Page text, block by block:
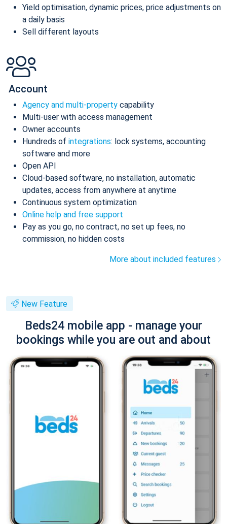
Yield optimisation, dynamic prices, price adjustments on
a daily basis
Sell different layouts
Account
Agency and multi-property capability
Multi-user with access management
Owner accounts
Hundreds of integrations: lock systems, accounting
software and more
Open API
Cloud-based software, no installation, automatic
updates, access from anywhere at anytime
Continuous system optimization
Online help and free support
Pay as you go, no contract, no set up fees, no
commission, no hidden costs
More about included features
New Feature
Beds24 mobile app - manage your
bookings while you are out and about